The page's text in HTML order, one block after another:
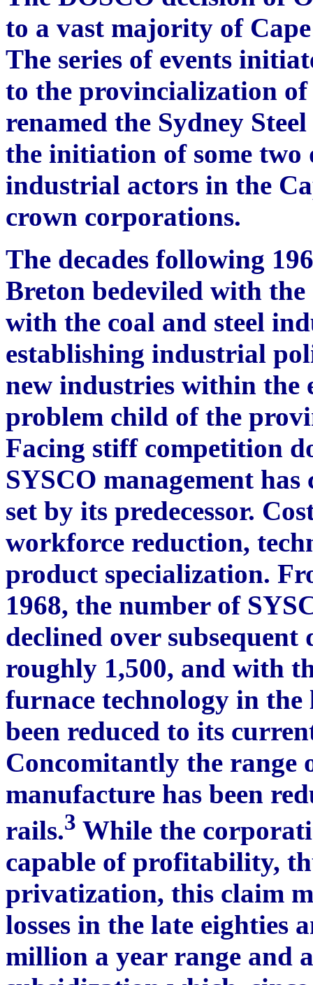
to a vast majority of
The series of events
to the provincialization
renamed the Sydney
the initiation of some two
industrial actors in the
crown corporations.
The decades following
Breton bedeviled with the
with the coal and steel
establishing industrial
new industries within the
problem child of the
Facing stiff competition
SYSCO management
set by its predecessor.
workforce reduction,
product specialization.
1968, the number of
declined over subsequent
roughly 1,500, and with
furnace technology in the
been reduced to its
Concomitantly the range
manufacture has been
rails.3 While the
capable of profitability,
privatization, this claim
losses in the late eighties
million a year range and